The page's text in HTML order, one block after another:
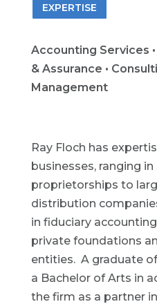
EXPERTISE
Accounting Services
& Assurance •
Management
Ray Floch has
businesses, ranging
proprietorships to
distribution
in fiduciary
private foundations
entities. A graduate
a Bachelor of Arts in
the firm as a partner